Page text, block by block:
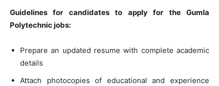
Guidelines for candidates to apply for the Gumla
Polytechnic jobs:
Prepare an updated resume with complete academic
details
Attach photocopies of educational and experience